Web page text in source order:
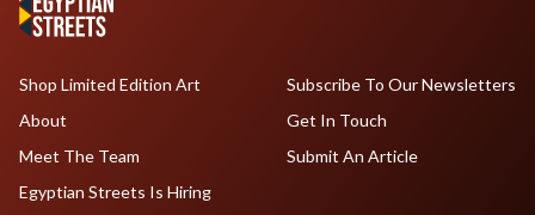
Shop Limited Edition Art
About
Meet The Team
Egyptian Streets Is Hiring
Subscribe To Our Newsletters
Get In Touch
Submit An Article